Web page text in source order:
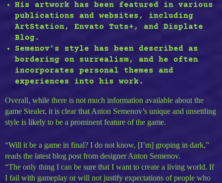
His artwork has been featured in various
publications and websites, including
ArtStation, Envato Tuts+, and Displate
Blog.
Semenov’s style has been described as
bordering on surrealism, and he often
incorporates personal themes and
experiences into his work.
Overall, while there is not much information available about the
game Stealer, it is clear that Anton Semenov’s unique and unsettling
style is likely to be a prominent feature of the game.
“Will it be a game in final? I do not know, [I’m] groping in dark,”
reads the latest blog post from designer Anton Semenov.
“The only thing I can be sure that I want to create a living world. If
I fail with gameplay or will not justify expectations of people who